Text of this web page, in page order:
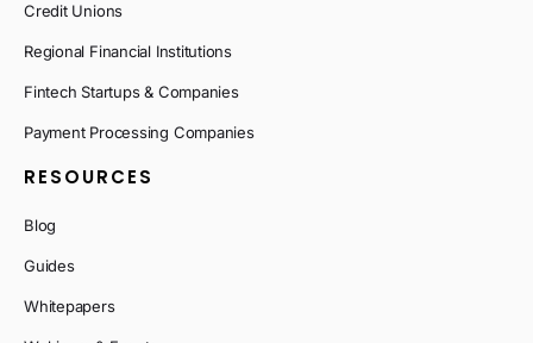
Credit Unions
Regional Financial Institutions
Fintech Startups & Companies
Payment Processing Companies
RESOURCES
Blog
Guides
Whitepapers